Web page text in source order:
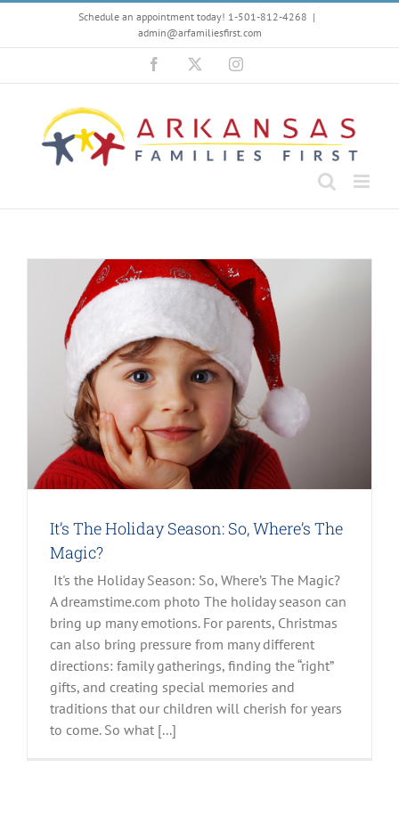
content
Schedule an appointment today! 1-501-812-4268 |
admin@arfamiliesfirst.com
Facebook Instagram
It’s The Holiday Season: So, Where’s The
Magic?
It's the Holiday Season: So, Where’s The Magic?
A dreamstime.com photo The holiday season can
bring up many emotions. For parents, Christmas
can also bring pressure from many different
directions: family gatherings, finding the “right”
gifts, and creating special memories and
traditions that our children will cherish for years
to come. So what [...]